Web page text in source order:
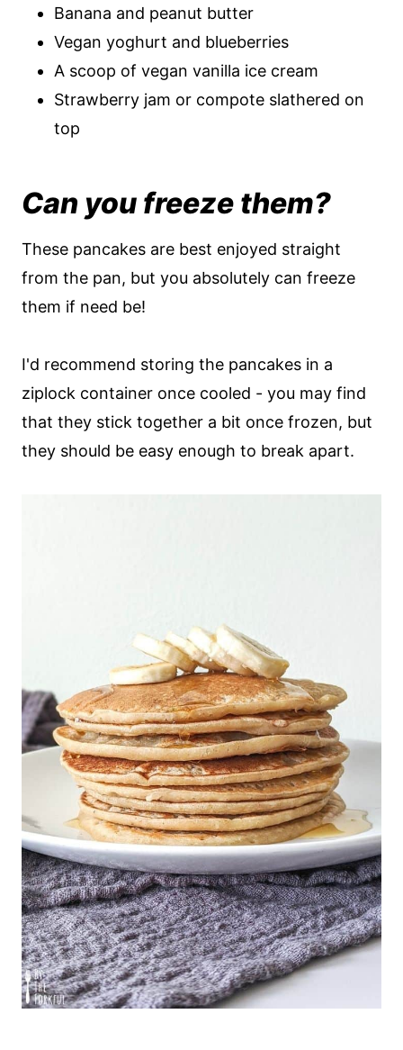
Banana and peanut butter
Vegan yoghurt and blueberries
A scoop of vegan vanilla ice cream
Strawberry jam or compote slathered on
top
Can you freeze them?
These pancakes are best enjoyed straight
from the pan, but you absolutely can freeze
them if need be!
I'd recommend storing the pancakes in a
ziplock container once cooled - you may find
that they stick together a bit once frozen, but
they should be easy enough to break apart.